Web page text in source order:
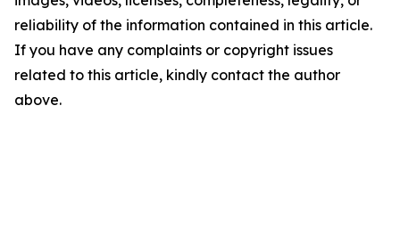
reliability of the information contained in this article.
If you have any complaints or copyright issues
related to this article, kindly contact the author
above.